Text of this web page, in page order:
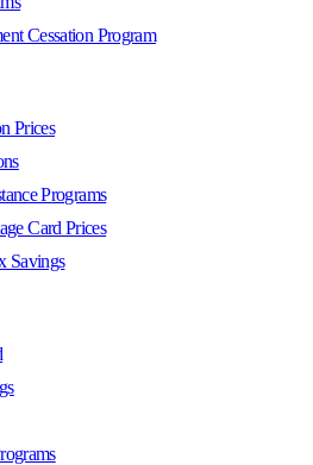
Cessation Program
Prices
Programs
Card Prices
Savings